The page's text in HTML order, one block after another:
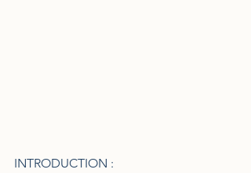
INTRODUCTION :